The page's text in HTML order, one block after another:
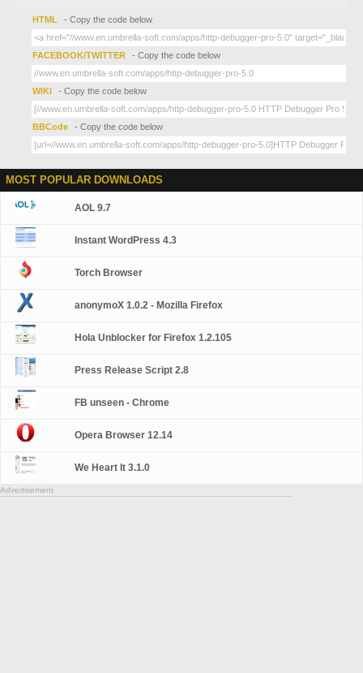
HTML - Copy the code below
FACEBOOK/TWITTER - Copy the code below
WIKI - Copy the code below
BBCode - Copy the code below
MOST POPULAR DOWNLOADS
AOL 9.7
Instant WordPress 4.3
Torch Browser
anonymoX 1.0.2 - Mozilla Firefox
Hola Unblocker for Firefox 1.2.105
Press Release Script 2.8
FB unseen - Chrome
Opera Browser 12.14
We Heart It 3.1.0
Advertisement